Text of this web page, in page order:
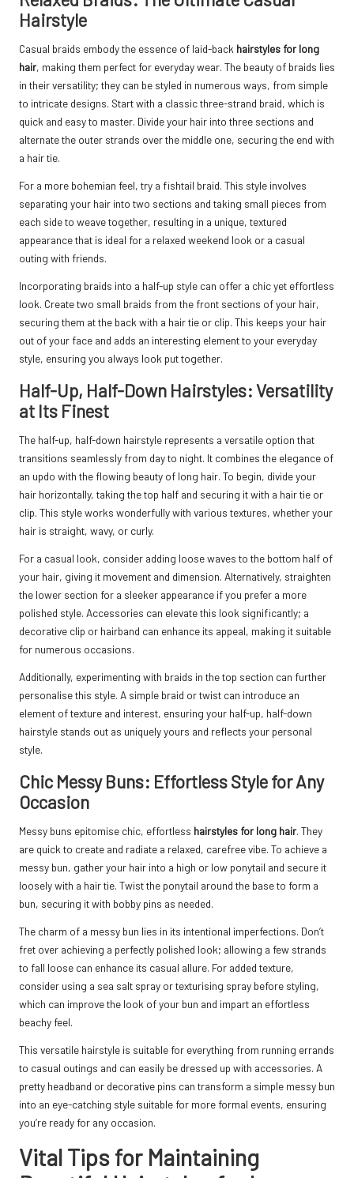
Hairstyle
Casual braids embody the essence of laid-back hairstyles for long
hair, making them perfect for everyday wear. The beauty of braids lies
in their versatility; they can be styled in numerous ways, from simple
to intricate designs. Start with a classic three-strand braid, which is
quick and easy to master. Divide your hair into three sections and
alternate the outer strands over the middle one, securing the end with
a hair tie.
For a more bohemian feel, try a fishtail braid. This style involves
separating your hair into two sections and taking small pieces from
each side to weave together, resulting in a unique, textured
appearance that is ideal for a relaxed weekend look or a casual
outing with friends.
Incorporating braids into a half-up style can offer a chic yet effortless
look. Create two small braids from the front sections of your hair,
securing them at the back with a hair tie or clip. This keeps your hair
out of your face and adds an interesting element to your everyday
style, ensuring you always look put together.
Half-Up, Half-Down Hairstyles: Versatility
at Its Finest
The half-up, half-down hairstyle represents a versatile option that
transitions seamlessly from day to night. It combines the elegance of
an updo with the flowing beauty of long hair. To begin, divide your
hair horizontally, taking the top half and securing it with a hair tie or
clip. This style works wonderfully with various textures, whether your
hair is straight, wavy, or curly.
For a casual look, consider adding loose waves to the bottom half of
your hair, giving it movement and dimension. Alternatively, straighten
the lower section for a sleeker appearance if you prefer a more
polished style. Accessories can elevate this look significantly; a
decorative clip or hairband can enhance its appeal, making it suitable
for numerous occasions.
Additionally, experimenting with braids in the top section can further
personalise this style. A simple braid or twist can introduce an
element of texture and interest, ensuring your half-up, half-down
hairstyle stands out as uniquely yours and reflects your personal
style.
Chic Messy Buns: Effortless Style for Any
Occasion
Messy buns epitomise chic, effortless hairstyles for long hair. They
are quick to create and radiate a relaxed, carefree vibe. To achieve a
messy bun, gather your hair into a high or low ponytail and secure it
loosely with a hair tie. Twist the ponytail around the base to form a
bun, securing it with bobby pins as needed.
The charm of a messy bun lies in its intentional imperfections. Don’t
fret over achieving a perfectly polished look; allowing a few strands
to fall loose can enhance its casual allure. For added texture,
consider using a sea salt spray or texturising spray before styling,
which can improve the look of your bun and impart an effortless
beachy feel.
This versatile hairstyle is suitable for everything from running errands
to casual outings and can easily be dressed up with accessories. A
pretty headband or decorative pins can transform a simple messy bun
into an eye-catching style suitable for more formal events, ensuring
you’re ready for any occasion.
Vital Tips for Maintaining